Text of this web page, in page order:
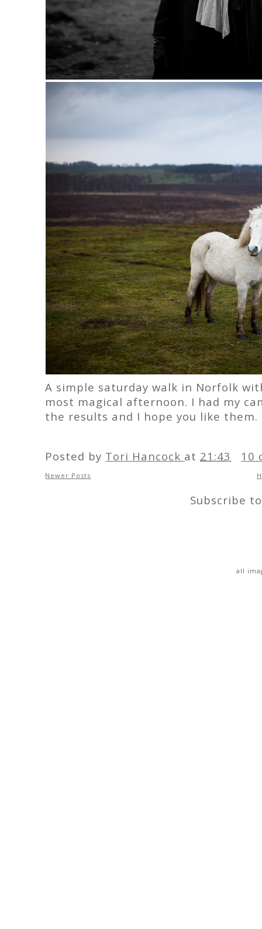
A simple saturday walk in Norfolk
most magical afternoon. I had my
the results and I hope you like them.
Posted by Tori Hancock at 21:43 10
Newer Posts
Subscribe
all